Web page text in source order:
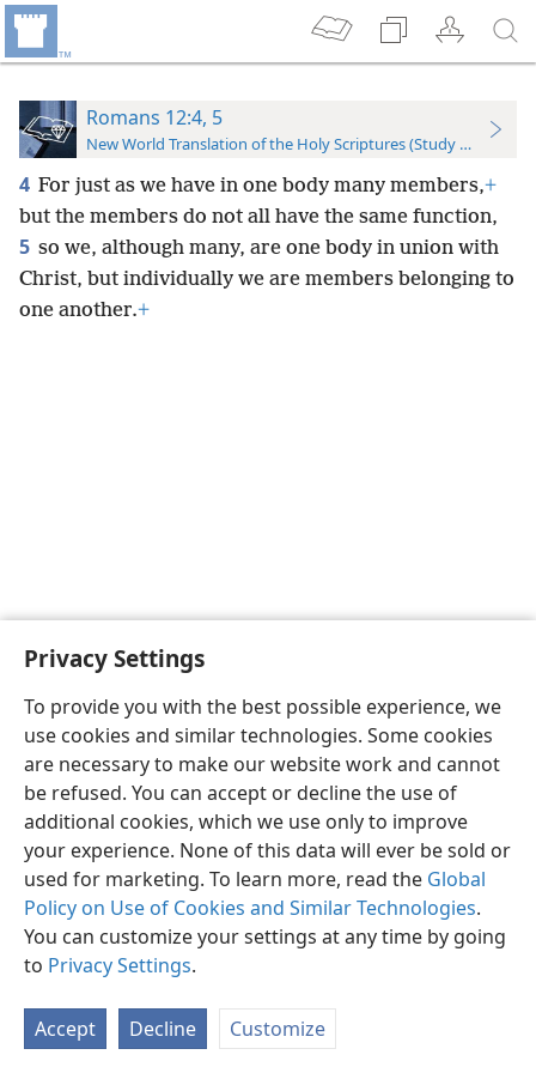
Privacy Settings
To provide you with the best possible experience, we
use cookies and similar technologies. Some cookies
are necessary to make our website work and cannot
be refused. You can accept or decline the use of
additional cookies, which we use only to improve
your experience. None of this data will ever be sold or
used for marketing. To learn more, read the Global
Policy on Use of Cookies and Similar Technologies.
You can customize your settings at any time by going
to Privacy Settings.
Accept Decline Customize
Romans 12:4, 5
New World Translation of the Holy Scriptures (Study Edition)
4 For just as we have in one body many members,+
but the members do not all have the same function,
5 so we, although many, are one body in union with
Christ, but individually we are members belonging to
one another.+
English Preferences
Copyright© 2026 Watch Tower Bible and Tract Society of Pennsylvania
Privacy Settings